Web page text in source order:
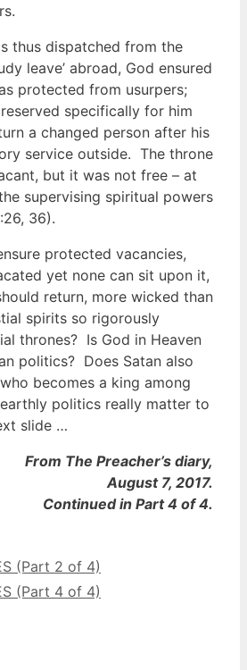
thus dispatched from the
leave’ abroad, God ensured
protected from usurpers;
specifically for him
a changed person after his
service outside. The throne
but it was not free – at
supervising spiritual powers
36).
protected vacancies,
yet none can sit upon it,
return, more wicked than
spirits so rigorously
thrones? Is God in Heaven
politics? Does Satan also
becomes a king among
politics really matter to
slide …
From The Preacher’s diary,
August 7, 2017.
Continued in Part 4 of 4.
(Part 2 of 4)
(Part 4 of 4)